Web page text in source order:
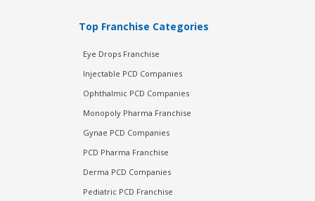
Top Franchise Categories
Eye Drops Franchise
Injectable PCD Companies
Ophthalmic PCD Companies
Monopoly Pharma Franchise
Gynae PCD Companies
PCD Pharma Franchise
Derma PCD Companies
Pediatric PCD Franchise